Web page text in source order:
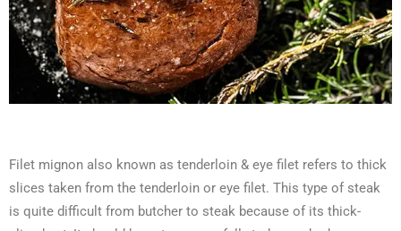
Filet mignon also known as tenderloin & eye filet refers to thick
slices taken from the tenderloin or eye filet. This type of steak
is quite difficult from butcher to steak because of its thick-